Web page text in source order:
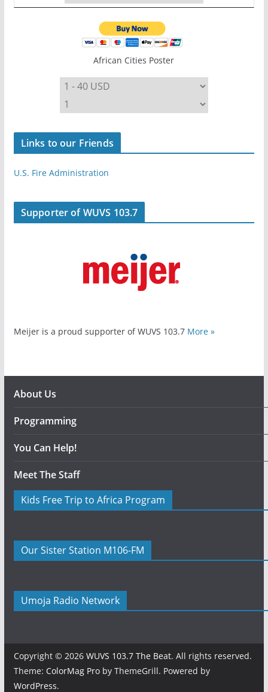
African Cities Poster
Links to our Friends
U.S. Fire Administration
Supporter of WUVS 103.7
Meijer is a proud supporter of WUVS 103.7 More »
About Us
Programming
You Can Help!
Meet The Staff
Kids Free Trip to Africa Program
Our Sister Station M106-FM
Umoja Radio Network
Copyright © 2026 WUVS 103.7 The Beat. All rights reserved.
Theme: ColorMag Proby ThemeGrill. Powered by
WordPress.